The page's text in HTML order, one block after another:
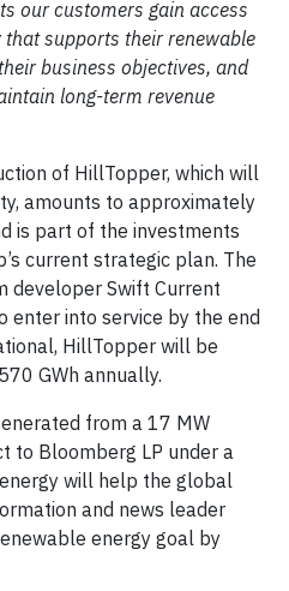
our customers gain access
supports their renewable
business objectives, and
long-term revenue
of HillTopper, which will
amounts to approximately
is part of the investments
current strategic plan. The
developer Swift Current
enter into service by the end
HillTopper will be
GWh annually.
from a 17 MW
to Bloomberg LP under a
will help the global
and news leader
energy goal by